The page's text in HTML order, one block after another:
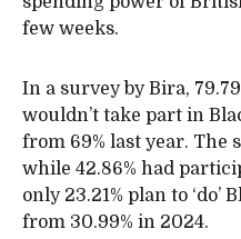
few weeks.
In a survey by Bira,
wouldn’t take part in
from 69% last year. The
while 42.86% had
only 23.21% plan to
from 30.99% in 2024.